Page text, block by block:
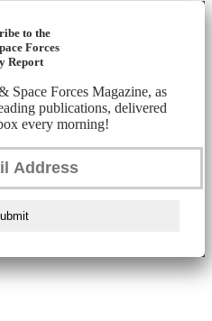
to the
Forces
Report
Space Forces Magazine, as
publications, delivered
every morning!